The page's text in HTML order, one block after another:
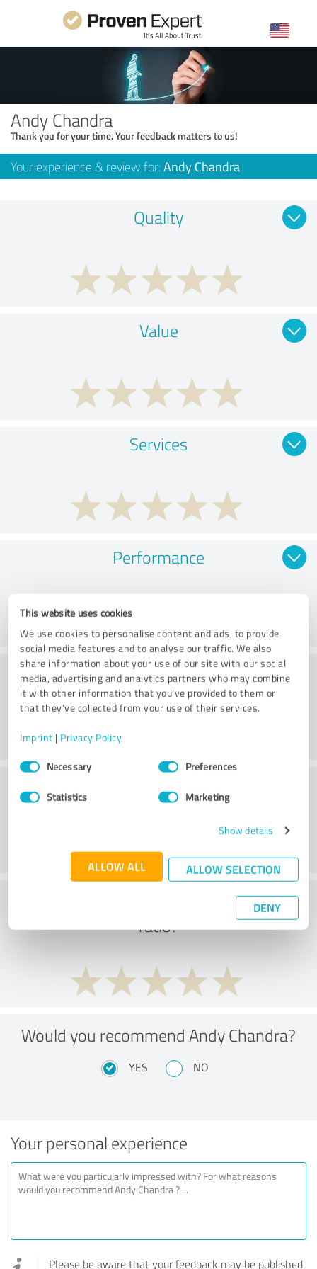
This website uses cookies
We use cookies to personalise content and ads, to provide
social media features and to analyse our traffic. We also
share information about your use of our site with our social
media, advertising and analytics partners who may combine
it with other information that you’ve provided to them or
that they’ve collected from your use of their services.
Imprint | Privacy Policy
Consent
SelectionNecessary Preferences
Statistics Marketing
Show details
ALLOW ALL ALLOW SELECTION
DENY
Andy Chandra
Thank you for your time. Your feedback matters to us!
Your experience & review for: Andy Chandra
Quality
Value
Services
Performance
Consulting
What do you think of the cost to benefit
ratio?
Would you recommend Andy Chandra?
YES NO
Your personal experience
Please be aware that your feedback may be published